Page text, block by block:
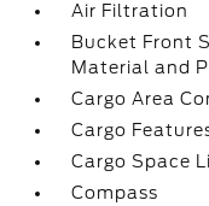
Air Filtration
Bucket Front
Material and
Cargo Area
Cargo
Cargo Space
Compass